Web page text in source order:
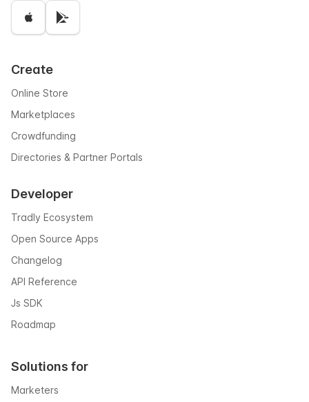
Create
Online Store
Marketplaces
Crowdfunding
Directories & Partner Portals
Developer
Tradly Ecosystem
Open Source Apps
Changelog
API Reference
Js SDK
Roadmap
Solutions for
Marketers